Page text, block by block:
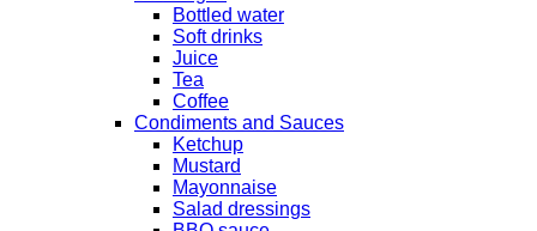
Bottled water
Soft drinks
Juice
Tea
Coffee
Condiments and Sauces
Ketchup
Mustard
Mayonnaise
Salad dressings